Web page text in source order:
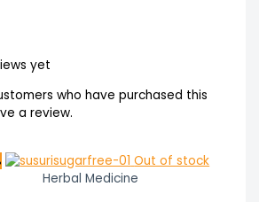
yet
who have purchased this
a review.
Out of stock
Herbal Medicine